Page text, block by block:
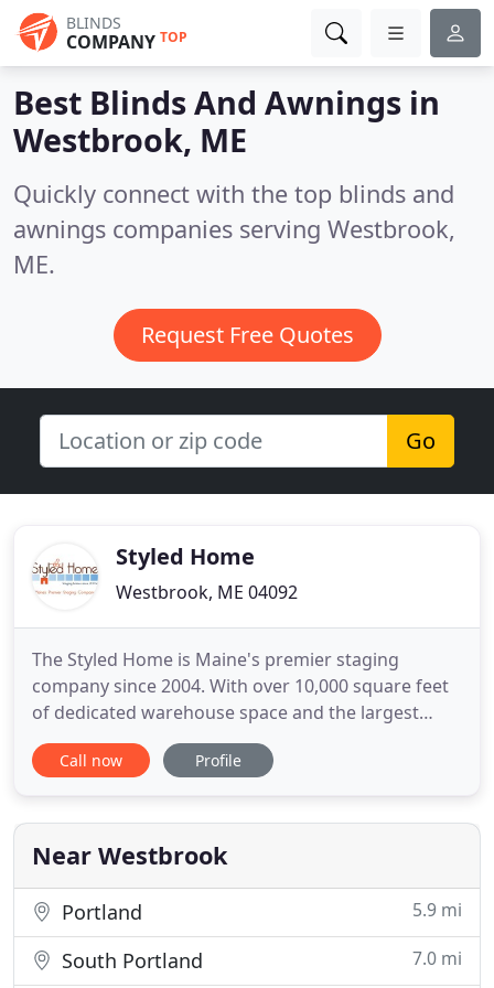
BLINDS
COMPANY TOP
Best Blinds And Awnings in
Westbrook, ME
Quickly connect with the top blinds and
awnings companies serving Westbrook,
ME.
Request Free Quotes
Go
Styled Home
Westbrook, ME 04092
The Styled Home is Maine's premier staging
company since 2004. With over 10,000 square feet
of dedicated warehouse space and the largest
selection of staging inventory north of Boston, The
Styled Home is perfectly poised to tackle the
and developers throughout Maine and southern
New Hampshire. The Styled
Call now Profile
Near Westbrook
Portland 5.9 mi
South Portland 7.0 mi